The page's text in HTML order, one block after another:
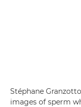
Stéphane
images of sperm